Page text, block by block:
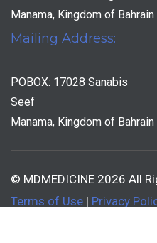
Manama, Kingdom of Bahrain
Mailing Address:
POBOX: 17028 Sanabis
Seef
Manama, Kingdom of Bahrain
© MDMEDICINE 2026 All
Terms of Use | Privacy